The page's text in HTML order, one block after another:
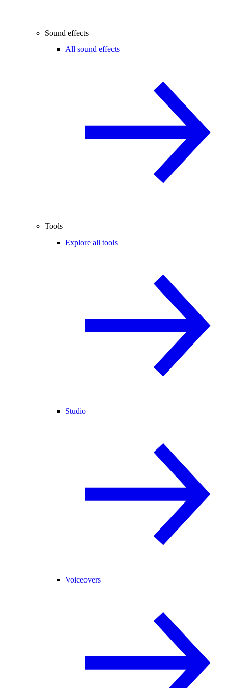
Sound effects
All sound effects
Tools
Explore all tools
Studio
Voiceovers